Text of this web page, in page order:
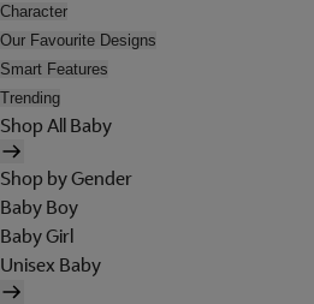
Character
Our Favourite Designs
Smart Features
Trending
Shop All Baby
Shop by Gender
Baby Boy
Baby Girl
Unisex Baby